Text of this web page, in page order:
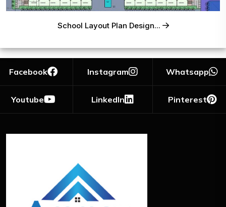
School Layout Plan Design...
Facebook Instagram Whatsapp
Youtube LinkedIn Pinterest